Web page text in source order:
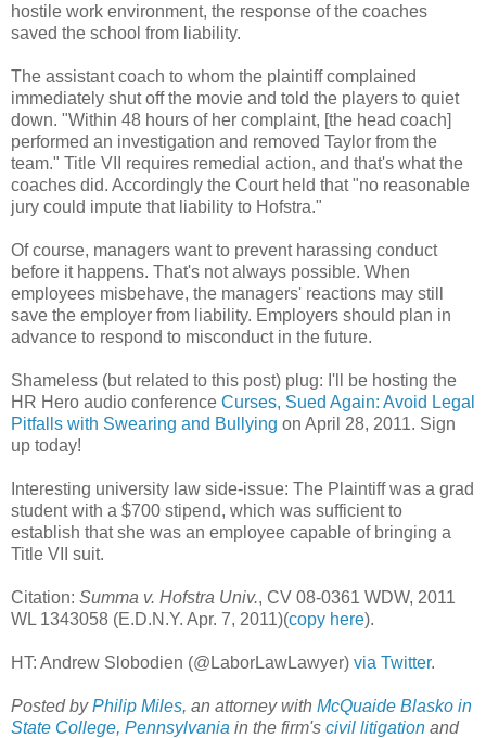
hostile work environment, the response of the coaches
saved the school from liability.
The assistant coach to whom the plaintiff complained
immediately shut off the movie and told the players to quiet
down. "Within 48 hours of her complaint, [the head coach]
performed an investigation and removed Taylor from the
team." Title VII requires remedial action, and that's what the
coaches did. Accordingly the Court held that "no reasonable
jury could impute that liability to Hofstra."
Of course, managers want to prevent harassing conduct
before it happens. That's not always possible. When
employees misbehave, the managers' reactions may still
save the employer from liability. Employers should plan in
advance to respond to misconduct in the future.
Shameless (but related to this post) plug: I'll be hosting the
HR Hero audio conference Curses, Sued Again: Avoid Legal
Pitfalls with Swearing and Bullying on April 28, 2011. Sign
up today!
Interesting university law side-issue: The Plaintiff was a grad
student with a $700 stipend, which was sufficient to
establish that she was an employee capable of bringing a
Title VII suit.
Citation: Summa v. Hofstra Univ., CV 08-0361 WDW, 2011
WL 1343058 (E.D.N.Y. Apr. 7, 2011)(copy here).
HT: Andrew Slobodien (@LaborLawLawyer) via Twitter.
Posted byPhilip Miles, an attorney with McQuaide Blasko in
State College, Pennsylvania in the firm's civil litigation and